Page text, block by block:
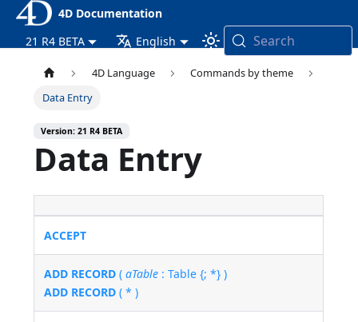
4D Documentation
21 R4 BETA
English Search
4D Language
Commands by theme
Data Entry
Version: 21 R4 BETA
Data Entry
ACCEPT
ADD RECORD (aTable : Table {; *} )
ADD RECORD ( * )